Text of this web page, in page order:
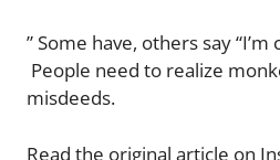
” Some have, others say
People need to realize
misdeeds.
Read the original article on